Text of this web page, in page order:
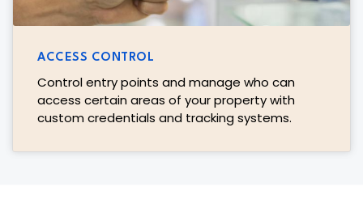
ACCESS CONTROL
Control entry points and manage who can
access certain areas of your property with
custom credentials and tracking systems.